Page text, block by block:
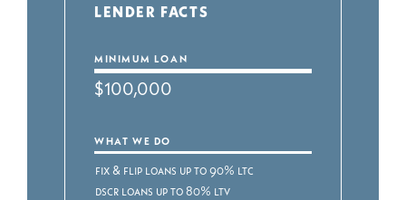
LENDER FACTS
MINIMUM LOAN
$100,000
WHAT WE DO
Fix & Flip Loans up to 90% LTC
DSCR Loans up to 80% LTV